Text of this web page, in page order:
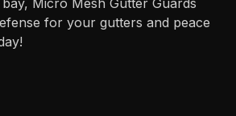
Micro Mesh Gutter Guards
for your gutters and peace